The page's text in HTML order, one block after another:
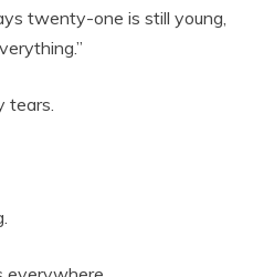
twenty-one is still young,
tears.